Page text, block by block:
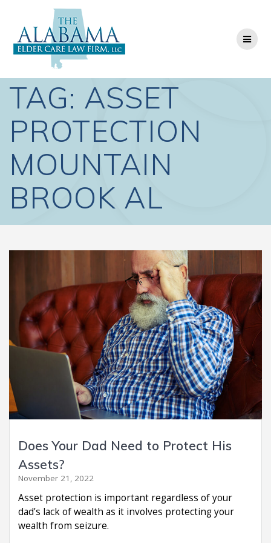
content
TAG: ASSET
PROTECTION
MOUNTAIN
BROOK AL
Does Your Dad Need to Protect His
Assets?
November 21, 2022
Asset protection is important regardless of your
dad’s lack of wealth as it involves protecting your
wealth from seizure.